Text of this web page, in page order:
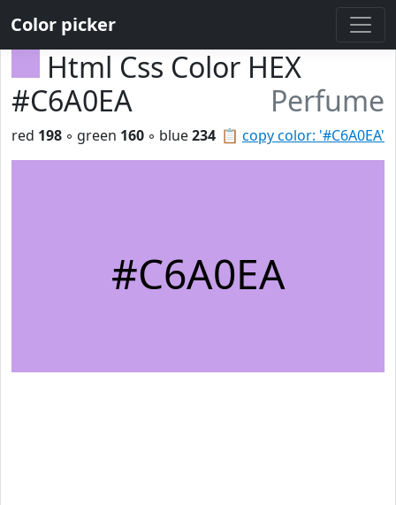
Color picker
Html Css Color HEX
#C6A0EA
Perfume
📋 copy color: '#C6A0EA'
red 198 ◦ green 160 ◦ blue234
#C6A0EA